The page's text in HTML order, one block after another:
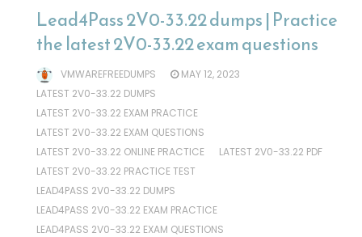
Lead4Pass 2V0-33.22 dumps | Practice
the latest 2V0-33.22 exam questions
VMWAREFREEDUMPS
MAY 12, 2023
LATEST 2V0-33.22 DUMPS
LATEST 2V0-33.22 EXAM PRACTICE
LATEST 2V0-33.22 EXAM QUESTIONS
LATEST 2V0-33.22 ONLINE PRACTICE
LATEST 2V0-33.22 PDF
LATEST 2V0-33.22 PRACTICE TEST
LEAD4PASS 2V0-33.22 DUMPS
LEAD4PASS 2V0-33.22 EXAM PRACTICE
LEAD4PASS 2V0-33.22 EXAM QUESTIONS